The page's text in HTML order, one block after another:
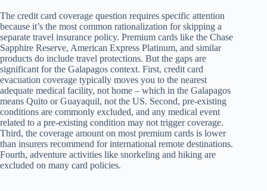
The credit card coverage question requires specific attention
because it’s the most common rationalization for skipping a
separate travel insurance policy. Premium cards like the Chase
Sapphire Reserve, American Express Platinum, and similar
products do include travel protections. But the gaps are
significant for the Galapagos context. First, credit card
evacuation coverage typically moves you to the nearest
adequate medical facility, not home – which in the Galapagos
means Quito or Guayaquil, not the US. Second, pre-existing
conditions are commonly excluded, and any medical event
related to a pre-existing condition may not trigger coverage.
Third, the coverage amount on most premium cards is lower
than insurers recommend for international remote destinations.
Fourth, adventure activities like snorkeling and hiking are
excluded on many card policies.